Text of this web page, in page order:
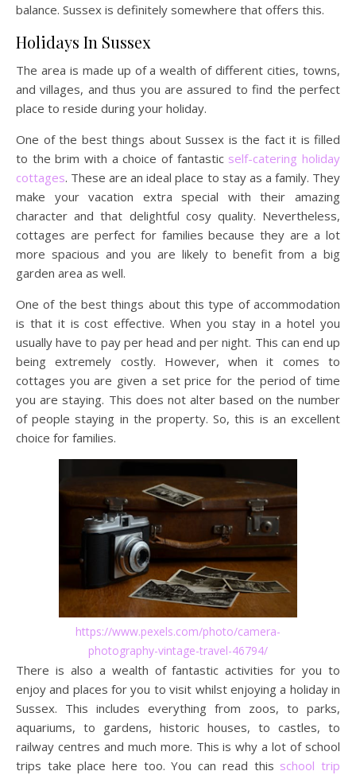
balance. Sussex is definitely somewhere that offers this.
Holidays In Sussex
The area is made up of a wealth of different cities, towns,
and villages, and thus you are assured to find the perfect
place to reside during your holiday.
One of the best things about Sussex is the fact it is filled
to the brim with a choice of fantastic self-catering holiday
cottages. These are an ideal place to stay as a family. They
make your vacation extra special with their amazing
character and that delightful cosy quality. Nevertheless,
cottages are perfect for families because they are a lot
more spacious and you are likely to benefit from a big
garden area as well.
One of the best things about this type of accommodation
is that it is cost effective. When you stay in a hotel you
usually have to pay per head and per night. This can end up
being extremely costly. However, when it comes to
cottages you are given a set price for the period of time
you are staying. This does not alter based on the number
of people staying in the property. So, this is an excellent
choice for families.
https://www.pexels.com/photo/camera-
photography-vintage-travel-46794/
There is also a wealth of fantastic activities for you to
enjoy and places for you to visit whilst enjoying a holiday in
Sussex. This includes everything from zoos, to parks,
aquariums, to gardens, historic houses, to castles, to
railway centres and much more. This is why a lot of school
trips take place here too. You can read this school trip